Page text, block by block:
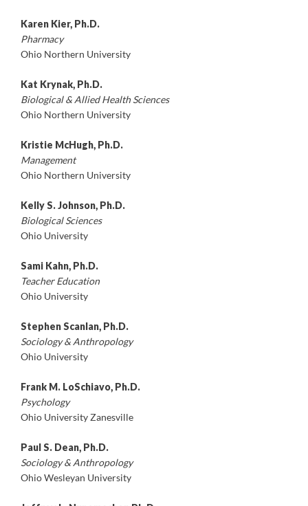
Karen Kier, Ph.D.
Pharmacy
Ohio Northern University
Kat Krynak, Ph.D.
Biological & Allied Health Sciences
Ohio Northern University
Kristie McHugh, Ph.D.
Management
Ohio Northern University
Kelly S. Johnson, Ph.D.
Biological Sciences
Ohio University
Sami Kahn, Ph.D.
Teacher Education
Ohio University
Stephen Scanlan, Ph.D.
Sociology & Anthropology
Ohio University
Frank M. LoSchiavo, Ph.D.
Psychology
Ohio University Zanesville
Paul S. Dean, Ph.D.
Sociology & Anthropology
Ohio Wesleyan University